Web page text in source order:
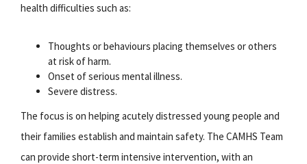
health difficulties such as:
Thoughts or behaviours placing themselves or others
at risk of harm.
Onset of serious mental illness.
Severe distress.
The focus is on helping acutely distressed young people and
their families establish and maintain safety. The CAMHS Team
can provide short-term intensive intervention, with an